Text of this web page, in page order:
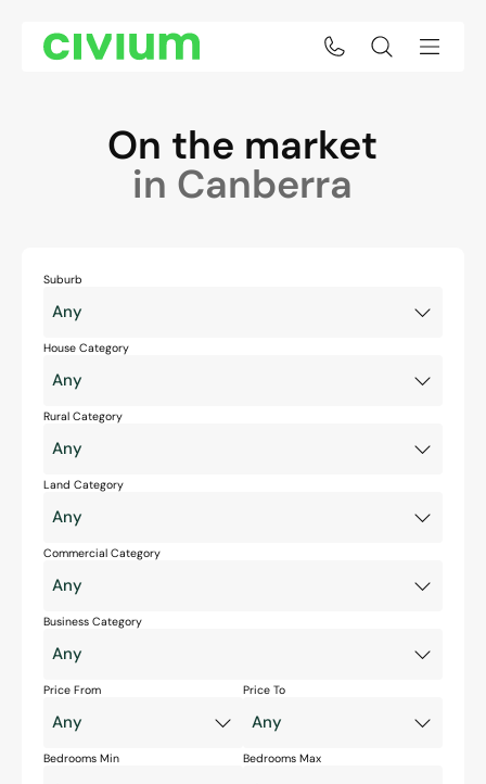
On the market
in Canberra
Suburb
House Category
Rural Category
Land Category
Commercial Category
Business Category
Price From Price To
Bedrooms Min Bedrooms Max